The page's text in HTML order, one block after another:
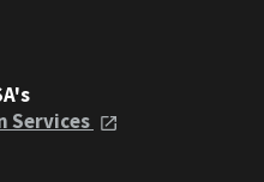
Services